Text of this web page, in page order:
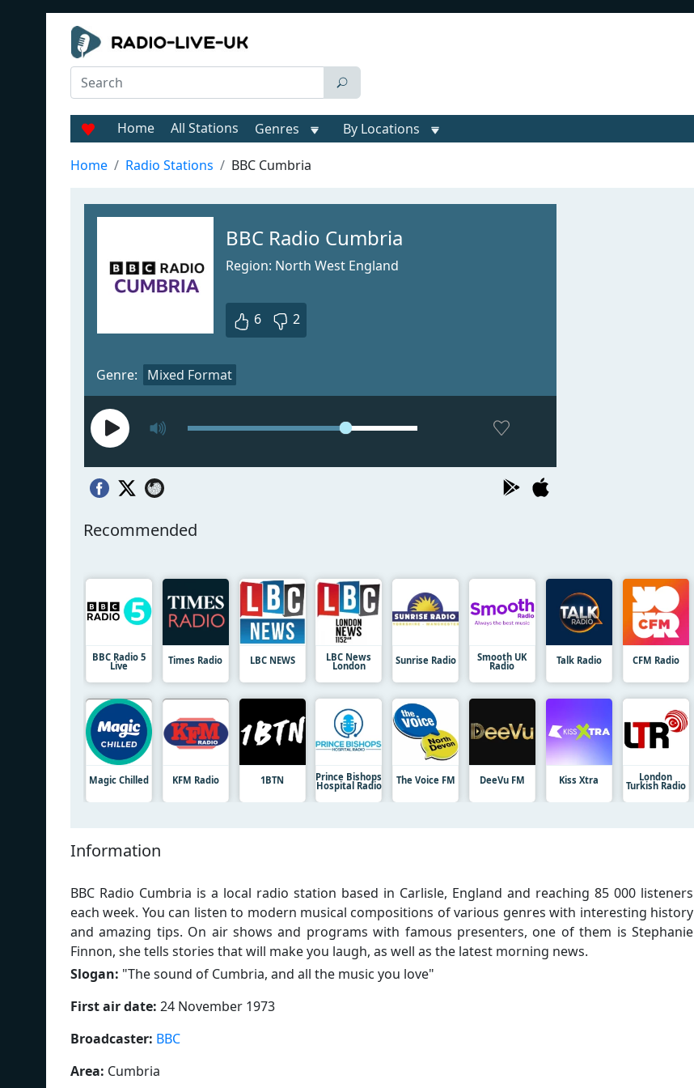
Home All Stations Genres By Locations
Home Radio Stations BBC Cumbria
BBC Radio Cumbria
Region: North West England
6 2
Genre: Mixed Format
Recommended
BBC Radio 5
Live Times Radio LBC NEWS LBC News
London Sunrise Radio Smooth UK
Radio Talk Radio CFM Radio
Magic Chilled KFM Radio 1BTN Prince Bishops
Hospital Radio The Voice FM DeeVu FM Kiss Xtra London
Turkish Radio
Information
BBC Radio Cumbria is a local radio station based in Carlisle, England and reaching 85 000 listeners
each week. You can listen to modern musical compositions of various genres with interesting history
and amazing tips. On air shows and programs with famous presenters, one of them is Stephanie
Finnon, she tells stories that will make you laugh, as well as the latest morning news.
Slogan: "The sound of Cumbria, and all the music you love"
First air date: 24 November 1973
Broadcaster: BBC
Area: Cumbria